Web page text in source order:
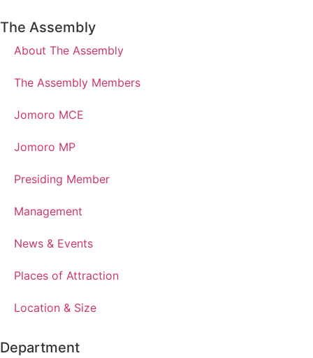
The Assembly
About The Assembly
The Assembly Members
Jomoro MCE
Jomoro MP
Presiding Member
Management
News & Events
Places of Attraction
Location & Size
Department